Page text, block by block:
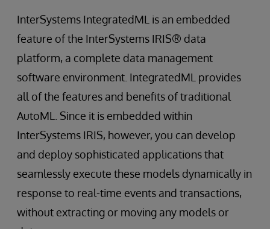
InterSystems IntegratedML is an embedded
feature of the InterSystems IRIS® data
platform, a complete data management
software environment. IntegratedML provides
all of the features and benefits of traditional
AutoML. Since it is embedded within
InterSystems IRIS, however, you can develop
and deploy sophisticated applications that
seamlessly execute these models dynamically in
response to real-time events and transactions,
without extracting or moving any models or